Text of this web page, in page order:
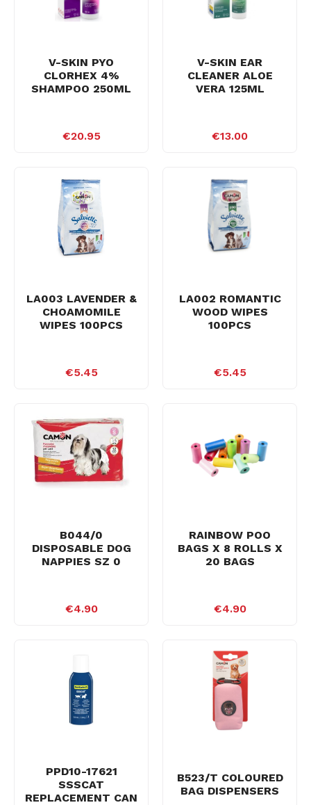
V-SKIN PYO
CLORHEX 4%
SHAMPOO 250ML
€20.95
V-SKIN EAR
CLEANER ALOE
VERA 125ML
€13.00
LA003 LAVENDER &
CHOAMOMILE
WIPES 100PCS
€5.45
LA002 ROMANTIC
WOOD WIPES
100PCS
€5.45
B044/0
DISPOSABLE DOG
NAPPIES SZ 0
€4.90
RAINBOW POO
BAGS X 8 ROLLS X
20 BAGS
€4.90
PPD10-17621
SSSCAT
REPLACEMENT CAN
B523/T COLOURED
BAG DISPENSERS